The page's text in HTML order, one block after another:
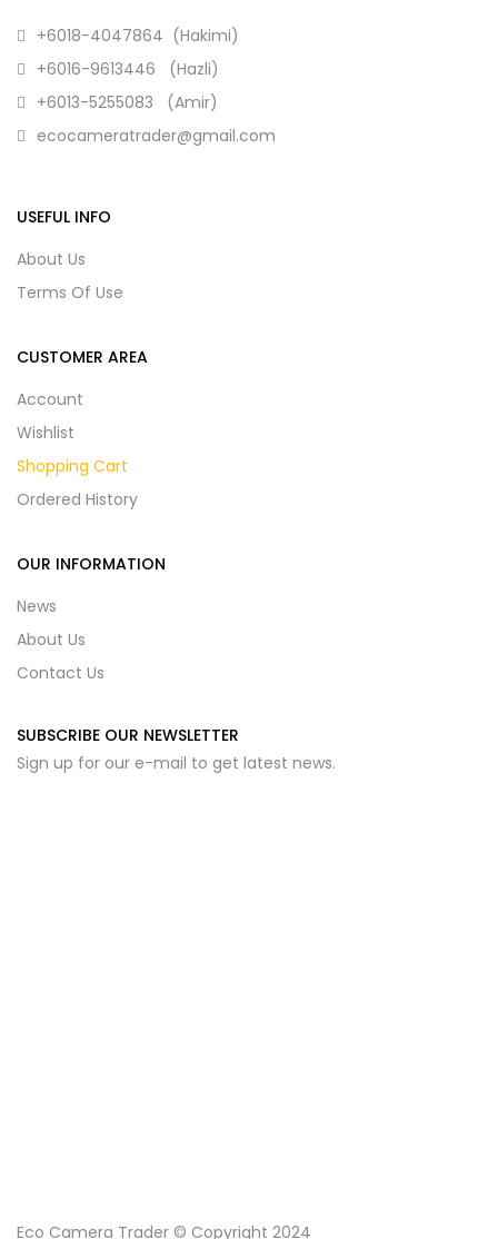
+6018-4047864 (Hakimi)
+6016-9613446 (Hazli)
+6013-5255083 (Amir)
ecocameratrader@gmail.com
USEFUL INFO
About Us
Terms Of Use
CUSTOMER AREA
Account
Wishlist
Shopping Cart
Ordered History
OUR INFORMATION
News
About Us
Contact Us
SUBSCRIBE OUR NEWSLETTER
Sign up for our e-mail to get latest news.
Eco Camera Trader © Copyright 2024